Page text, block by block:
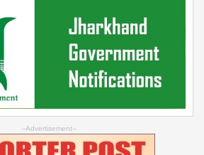
--Advertisement--